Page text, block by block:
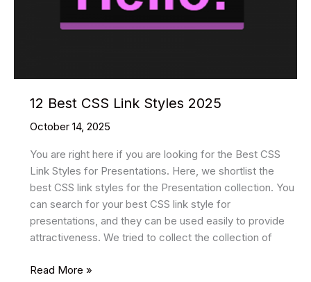
12 Best CSS Link Styles 2025
October 14, 2025
You are right here if you are looking for the Best CSS
Link Styles for Presentations. Here, we shortlist the
best CSS link styles for the Presentation collection. You
can search for your best CSS link style for
presentations, and they can be used easily to provide
attractiveness. We tried to collect the collection of
12
Read More »